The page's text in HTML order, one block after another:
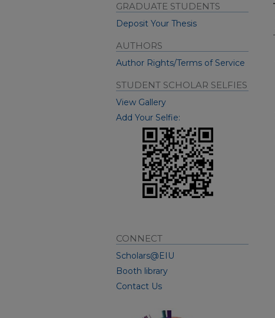
GRADUATE STUDENTS
Deposit Your Thesis
AUTHORS
Author Rights/Terms of Service
STUDENT SCHOLAR SELFIES
View Gallery
Add Your Selfie:
CONNECT
Scholars@EIU
Booth library
Contact Us